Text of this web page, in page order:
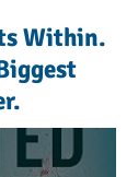
Within.